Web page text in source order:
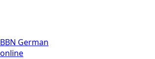
BBN German
online